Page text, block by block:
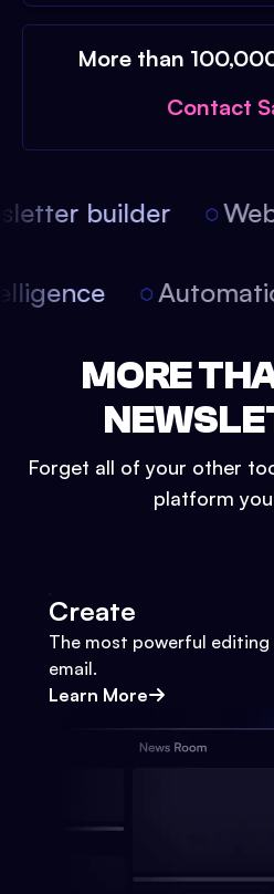
More than
Contact
builder
MORE
Forget all of your other
platform
Create
The most powerful editing
email.
Learn More